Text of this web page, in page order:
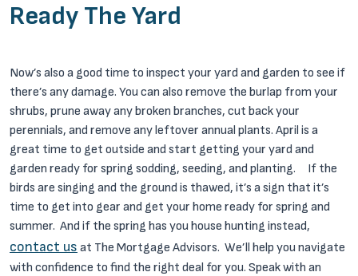
Ready The Yard
Now’s also a good time to inspect your yard and garden to see if
there’s any damage. You can also remove the burlap from your
shrubs, prune away any broken branches, cut back your
perennials, and remove any leftover annual plants. April is a
great time to get outside and start getting your yard and
garden ready for spring sodding, seeding, and planting.
If the
birds are singing and the ground is thawed, it’s a sign that it’s
time to get into gear and get your home ready for spring and
summer. And if the spring has you house hunting instead,
contact us at The Mortgage Advisors. We’ll help you navigate
with confidence to find the right deal for you. Speak with an